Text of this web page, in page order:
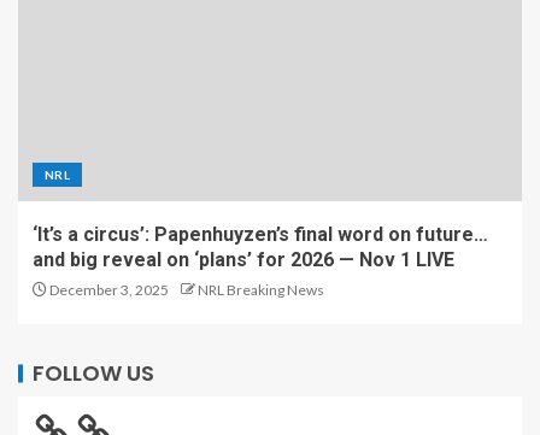
NRL
‘It’s a circus’: Papenhuyzen’s final word on future…
and big reveal on ‘plans’ for 2026 — Nov 1 LIVE
December 3, 2025 NRL Breaking News
FOLLOW US